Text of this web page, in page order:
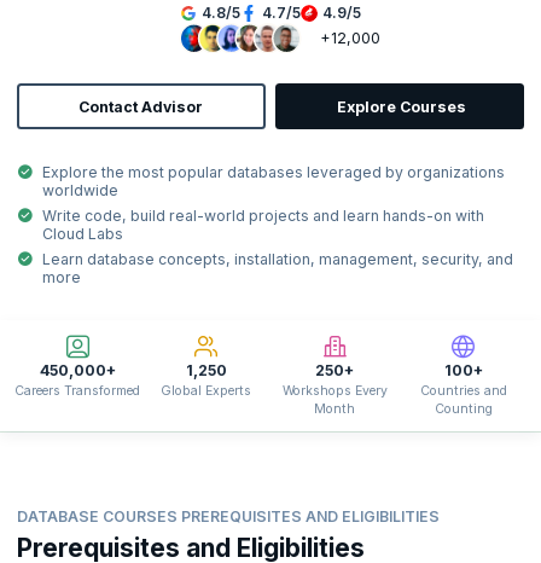
4.8/5 4.7/5 4.9/5
+12,000
Contact Advisor Explore Courses
Explore the most popular databases leveraged by organizations
worldwide
Write code, build real-world projects and learn hands-on with
Cloud Labs
Learn database concepts, installation, management, security, and
more
450,000+
Careers Transformed
1,250
Global Experts
250+
Workshops Every
Month
100+
Countries and
Counting
DATABASE COURSES PREREQUISITES AND ELIGIBILITIES
Prerequisites and Eligibilities